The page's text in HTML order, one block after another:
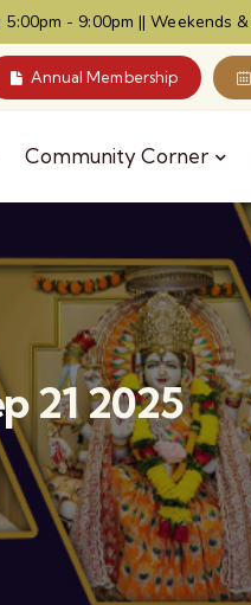
- 9:00pm || Weekends
Annual Membership
Community Corner
21 2025